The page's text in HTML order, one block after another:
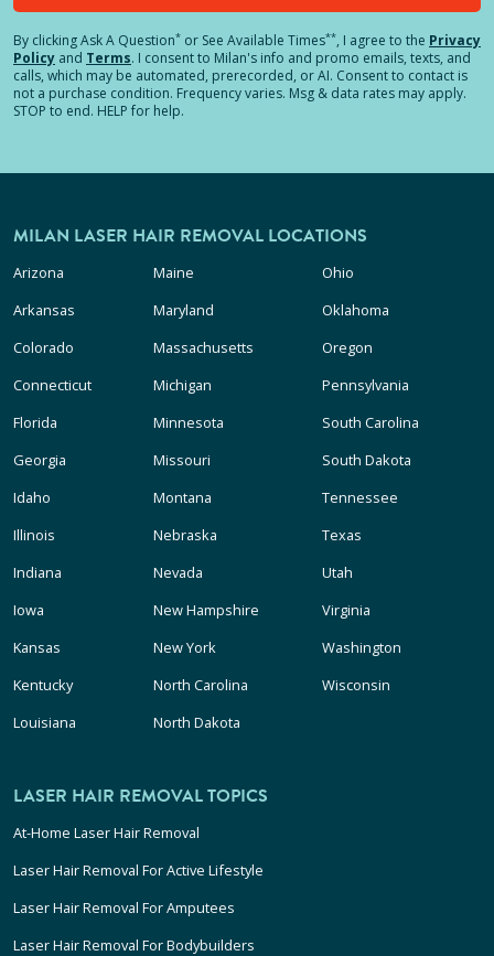
By clickingAsk A Question* or See Available Times**, I agree to the Privacy
Policy and Terms. I consent to Milan's info and promo emails, texts, and
calls, which may be automated, prerecorded, or AI. Consent to contact is
not a purchase condition. Frequency varies. Msg & data rates may apply.
STOP to end. HELP for help.
MILAN LASER HAIR REMOVAL LOCATIONS
Arizona
Arkansas
Colorado
Connecticut
Florida
Georgia
Idaho
Illinois
Indiana
Iowa
Kansas
Kentucky
Louisiana
Maine
Maryland
Massachusetts
Michigan
Minnesota
Missouri
Montana
Nebraska
Nevada
New Hampshire
New York
North Carolina
North Dakota
Ohio
Oklahoma
Oregon
Pennsylvania
South Carolina
South Dakota
Tennessee
Texas
Utah
Virginia
Washington
Wisconsin
LASER HAIR REMOVAL TOPICS
At-Home Laser Hair Removal
Laser Hair Removal For Active Lifestyle
Laser Hair Removal For Amputees
Laser Hair Removal For Bodybuilders